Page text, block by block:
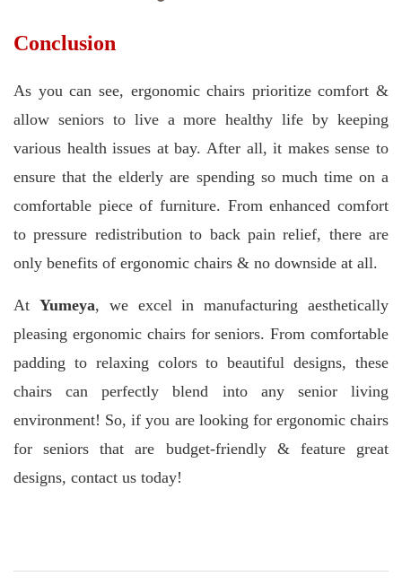
Conclusion
As you can see, ergonomic chairs prioritize comfort &
allow seniors to live a more healthy life by keeping
various health issues at bay. After all, it makes sense to
ensure that the elderly are spending so much time on a
comfortable piece of furniture. From enhanced comfort
to pressure redistribution to back pain relief, there are
only benefits of ergonomic chairs & no downside at all.
At Yumeya, we excel in manufacturing aesthetically
pleasing ergonomic chairs for seniors. From comfortable
padding to relaxing colors to beautiful designs, these
chairs can perfectly blend into any senior living
environment! So, if you are looking for ergonomic chairs
for seniors that are budget-friendly & feature great
designs, contact us today!